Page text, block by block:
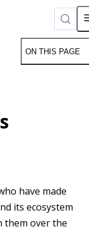
index is
ON THIS PAGE
have made
its ecosystem
them over the